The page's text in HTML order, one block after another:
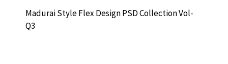
Madurai Style Flex Design PSD Collection Vol-
Q3